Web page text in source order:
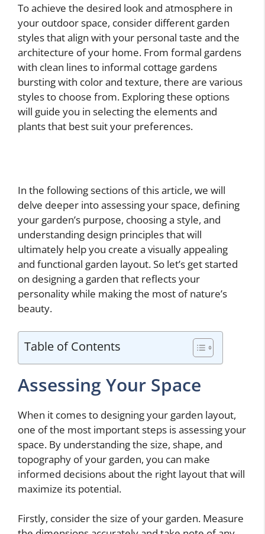
To achieve the desired look and atmosphere in
your outdoor space, consider different garden
styles that align with your personal taste and the
architecture of your home. From formal gardens
with clean lines to informal cottage gardens
bursting with color and texture, there are various
styles to choose from. Exploring these options
will guide you in selecting the elements and
plants that best suit your preferences.
In the following sections of this article, we will
delve deeper into assessing your space, defining
your garden’s purpose, choosing a style, and
understanding design principles that will
ultimately help you create a visually appealing
and functional garden layout. So let’s get started
on designing a garden that reflects your
personality while making the most of nature’s
beauty.
Table of Contents
Assessing Your Space
When it comes to designing your garden layout,
one of the most important steps is assessing your
space. By understanding the size, shape, and
topography of your garden, you can make
informed decisions about the right layout that will
maximize its potential.
Firstly, consider the size of your garden. Measure